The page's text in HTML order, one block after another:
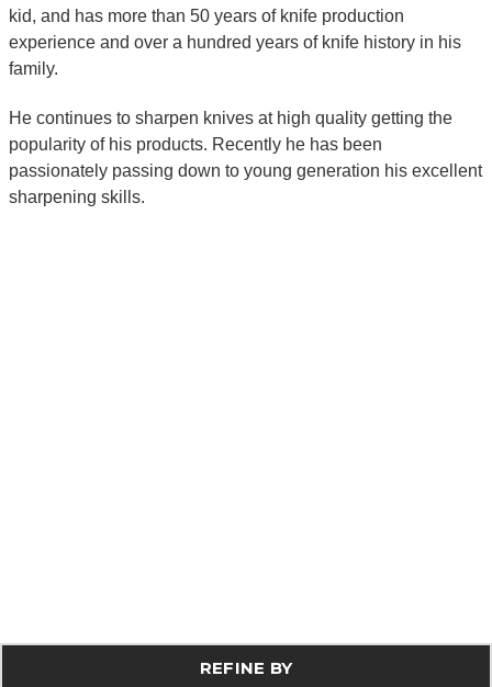
kid, and has more than 50 years of knife production
experience and over a hundred years of knife history in his
family.
He continues to sharpen knives at high quality getting the
popularity of his products. Recently he has been
passionately passing down to young generation his excellent
sharpening skills.
REFINE BY